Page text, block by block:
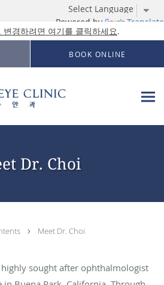
Powered by Translate
변경하려면 여기를 클릭하세요.
BOOK ONLINE
Dr. Choi
Meet Dr. Choi
highly sought after ophthalmologist